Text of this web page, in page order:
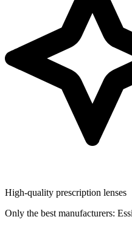
High-quality prescription lenses
Only the best manufacturers: